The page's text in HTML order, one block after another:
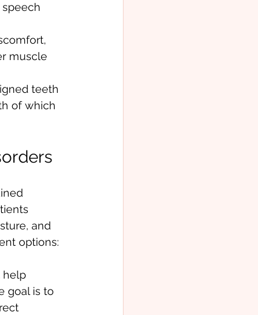
muscle
teeth
of which
and
options:
help
goal is to